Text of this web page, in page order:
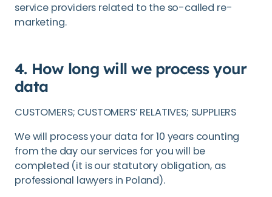
service providers related to the so-called re-
marketing.
4. How long will we process your
data
CUSTOMERS; CUSTOMERS’ RELATIVES; SUPPLIERS
We will process your data for 10 years counting
from the day our services for you will be
completed (it is our statutory obligation, as
professional lawyers in Poland).